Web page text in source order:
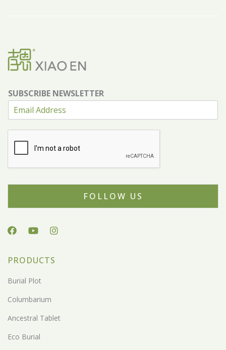
SUBSCRIBE NEWSLETTER
FOLLOW US
PRODUCTS
Burial Plot
Columbarium
Ancestral Tablet
Eco Burial